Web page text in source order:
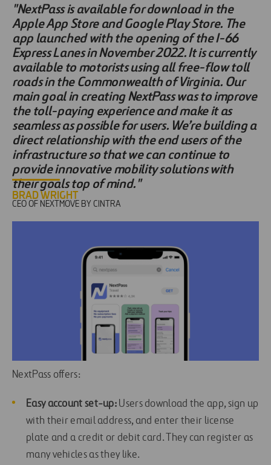
"NextPass is available for download in the
Apple App Store and Google Play Store. The
app launched with the opening of the I-66
Express Lanes in November 2022. It is currently
available to motorists using all free-flow toll
roads in the Commonwealth of Virginia. Our
main goal in creating NextPass was to improve
the toll-paying experience and make it as
seamless as possible for users. We’re building a
direct relationship with the end users of the
infrastructure so that we can continue to
provide innovative mobility solutions with
their goals top of mind."
BRAD WRIGHT
CEO OF NEXTMOVE BY CINTRA
NextPass offers:
Easy account set-up: Users download the app, sign up
with their email address, and enter their license
plate and a credit or debit card. They can register as
many vehicles as they like.